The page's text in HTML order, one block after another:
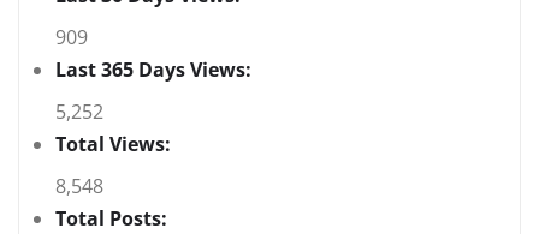
909
Last 365 Days Views:
5,252
Total Views:
8,548
Total Posts: